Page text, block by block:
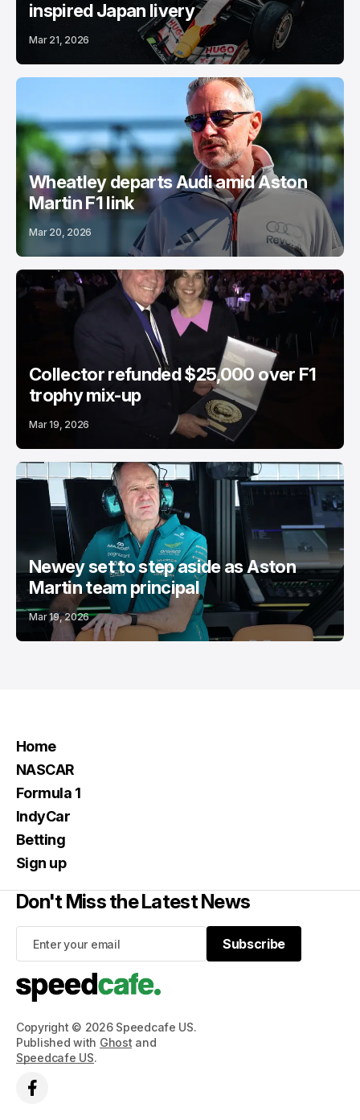
inspired Japan livery
Mar 21, 2026
Wheatley departs Audi amid Aston
Martin F1 link
Mar 20, 2026
Collector refunded $25,000 over F1
trophy mix-up
Mar 19, 2026
Newey set to step aside as Aston
Martin team principal
Mar 19, 2026
Copyright © 2026 Speedcafe US.
Published with Ghost and
Speedcafe US.
Home
NASCAR
Formula 1
IndyCar
Betting
Sign up
Don't Miss the Latest News
Subscribe
Subscribe